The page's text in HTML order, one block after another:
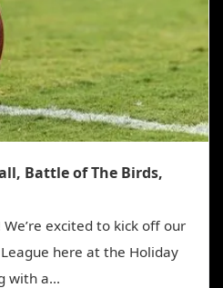
Battle of The Birds,
excited to kick off our
here at the Holiday
with a...